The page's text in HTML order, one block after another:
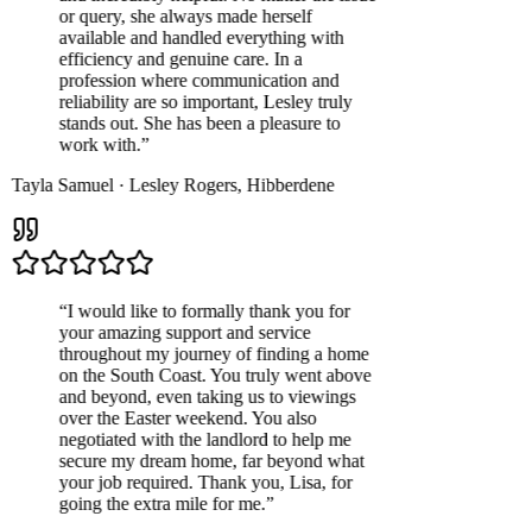
or query, she always made herself
available and handled everything with
efficiency and genuine care. In a
profession where communication and
reliability are so important, Lesley truly
stands out. She has been a pleasure to
work with.”
Samuel· Lesley Rogers,Hibberdene
I would like to formally thank you for
your amazing support and service
throughout my journey of finding a home
on the South Coast. You truly went above
and beyond, even taking us to viewings
over the Easter weekend. You also
negotiated with the landlord to help me
secure my dream home, far beyond what
your job required. Thank you, Lisa, for
going the extra mile for me.”